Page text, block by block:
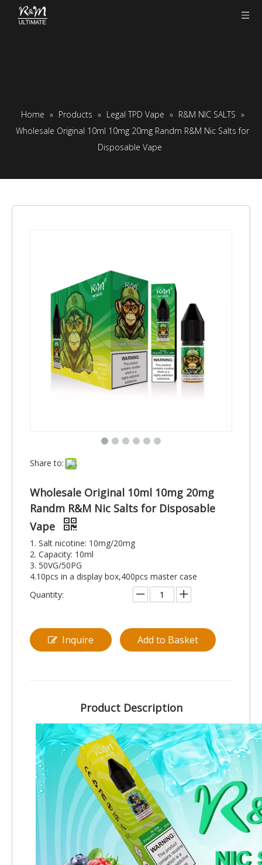
Home » Products » Legal TPD Vape » R&M NIC SALTS »
Wholesale Original 10ml 10mg 20mg Randm R&M Nic Salts for
Disposable Vape
Share to:
Wholesale Original 10ml 10mg 20mg
Randm R&M Nic Salts for Disposable
Vape
1. Salt nicotine: 10mg/20mg
2. Capacity: 10ml
3. 50VG/50PG
4.10pcs in a display box,400pcs master case
Quantity:
Inquire Add to Basket
Product Description